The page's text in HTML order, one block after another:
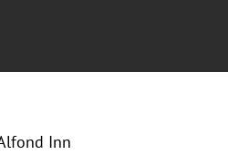
Inn